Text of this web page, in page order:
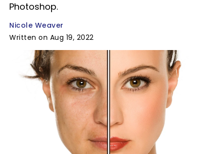
Photoshop.
Nicole Weaver
Written on Aug 19, 2022